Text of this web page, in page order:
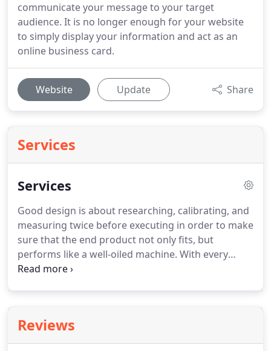
communicate your message to your target
audience. It is no longer enough for your website
to simply display your information and act as an
online business card.
Website Update Share
Services
Services
Good design is about researching, calibrating, and
measuring twice before executing in order to make
sure that the end product not only fits, but
performs like a well-oiled machine. With every
service we offer we strive to deliver the best
Reviews